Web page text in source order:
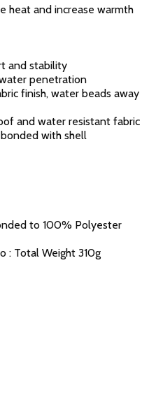
heat and increase warmth
and stability
penetration
finish, water beads away
and water resistant fabric
with shell
to 100% Polyester
: Total Weight 310g